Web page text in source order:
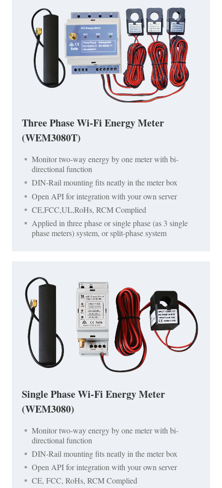
Three Phase Wi-Fi Energy Meter
(WEM3080T)
Monitor two-way energy by one meter with bi-
directional function
DIN-Rail mounting fits neatly in the meter box
Open API for integration with your own server
CE,FCC,UL,RoHs, RCM Complied
Applied in three phase or single phase (as 3 single
phase meters) system, or split-phase system
Single Phase Wi-Fi Energy Meter
(WEM3080)
Monitor two-way energy by one meter with bi-
directional function
DIN-Rail mounting fits neatly in the meter box
Open API for integration with your own server
CE, FCC, RoHs, RCM Complied